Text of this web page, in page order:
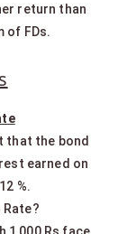
return than
of FDs.
that the bond
earned on
%.
Rate?